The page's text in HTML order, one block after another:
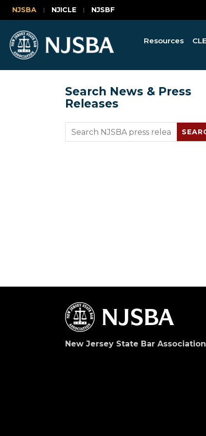
NJSBA NJICLE NJSBF
Resources CLE
Search News & Press
Releases
New Jersey State Bar Association